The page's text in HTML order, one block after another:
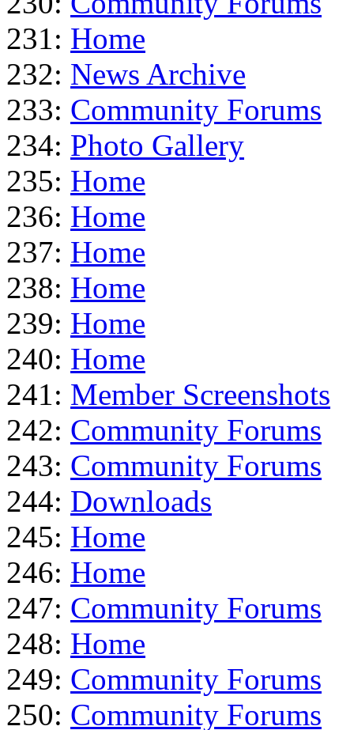
231: Home
232: News Archive
233: Community Forums
234: Photo Gallery
235: Home
236: Home
237: Home
238: Home
239: Home
240: Home
241: Member Screenshots
242: Community Forums
243: Community Forums
244: Downloads
245: Home
246: Home
247: Community Forums
248: Home
249: Community Forums
250: Community Forums